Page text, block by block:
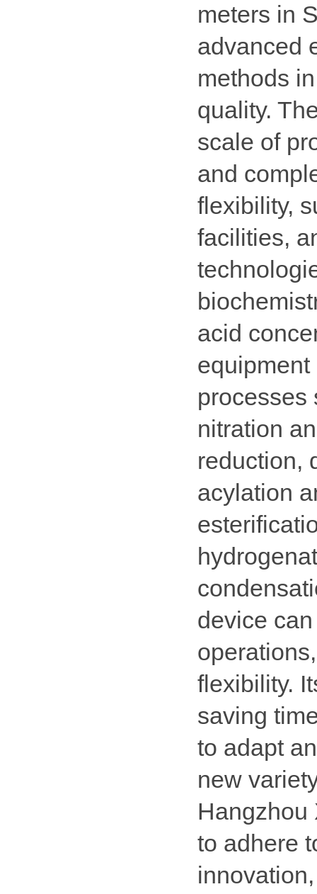
meters in
advanced
methods
quality.
scale of
and
flexibility,
facilities,
acid
processes
nitration
reduction,
acylation
device
flexibility.
saving
to adapt
new
Hangzhou
to adhere